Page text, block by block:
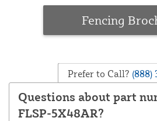
Fencing
Prefer to Call? (888)
Questions about part
FLSP-5X48AR?